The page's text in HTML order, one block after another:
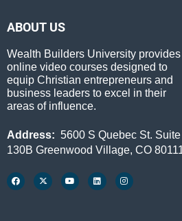
ABOUT US
Wealth Builders University provides
online video courses designed to
equip Christian entrepreneurs and
business leaders to excel in their
areas of influence.
Address: 5600 S Quebec St. Suite
130B Greenwood Village, CO